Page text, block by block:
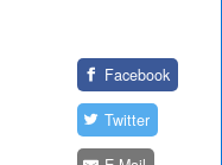
Facebook
Twitter